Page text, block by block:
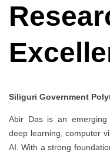
Siliguri Government
Abir Das is an emerging
deep learning, computer
AI. With a strong